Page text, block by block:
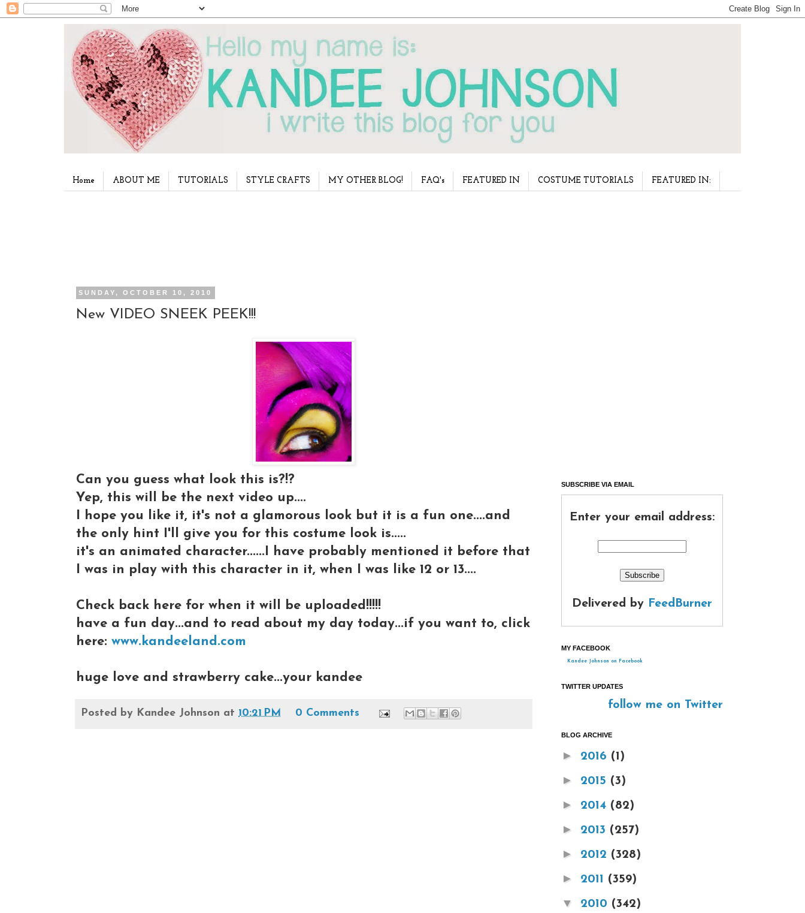
Home ABOUT ME TUTORIALS STYLE CRAFTS MY OTHER BLOG! FAQ's FEATURED IN COSTUME TUTORIALS FEATURED IN:
SUNDAY, OCTOBER 10, 2010
New VIDEO SNEEK PEEK!!!
Can you guess what look this is?!?
Yep, this will be the next video up....
I hope you like it, it's not a glamorous look but it is a fun one....and
the only hint I'll give you for this costume look is.....
it's an animated character......I have probably mentioned it before that
I was in play with this character in it, when I was like 12 or 13....
Check back here for when it will be uploaded!!!!!
have a fun day...and to read about my day today...if you want to, click
here: www.kandeeland.com
huge love and strawberry cake...your kandee
Posted by Kandee Johnson at 10:21 PM 0 Comments
SUBSCRIBE VIA EMAIL
Enter your email address:
Delivered by FeedBurner
MY FACEBOOK
Kandee Johnson on Facebook
TWITTER UPDATES
follow me on Twitter
BLOG ARCHIVE
► 2016 (1)
► 2015 (3)
► 2014 (82)
► 2013 (257)
► 2012 (328)
► 2011 (359)
▼ 2010 (342)